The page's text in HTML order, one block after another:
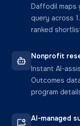
Daffodil maps
query across
ranked
Nonprofit
Instant AI-
Outcomes
program
AI-managed